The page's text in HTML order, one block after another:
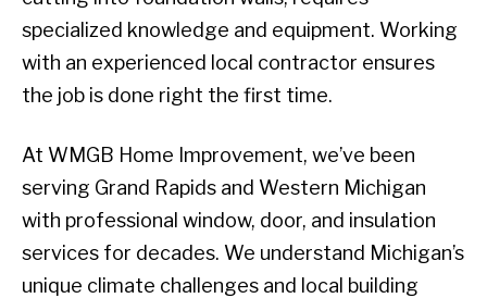
specialized knowledge and equipment. Working
with an experienced local contractor ensures
the job is done right the first time.
At WMGB Home Improvement, we’ve been
serving Grand Rapids and Western Michigan
with professional window, door, and insulation
services for decades. We understand Michigan’s
unique climate challenges and local building